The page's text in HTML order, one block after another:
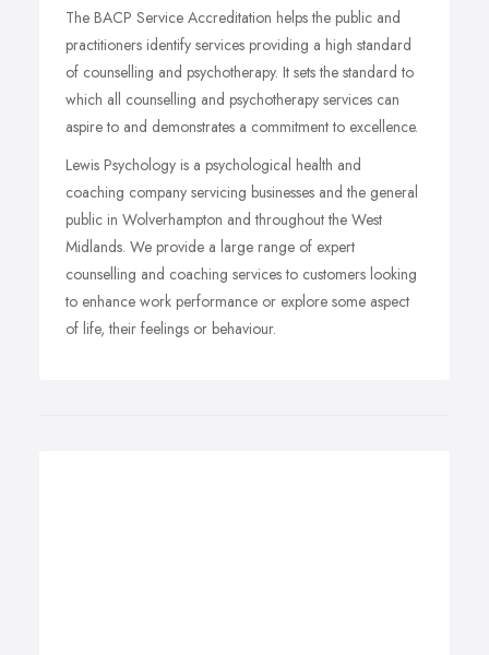
The BACP Service Accreditation helps the public and
practitioners identify services providing a high standard
of counselling and psychotherapy. It sets the standard to
which all counselling and psychotherapy services can
aspire to and demonstrates a commitment to excellence.
Lewis Psychology is a psychological health and
coaching company servicing businesses and the general
public in Wolverhampton and throughout the West
Midlands. We provide a large range of expert
counselling and coaching services to customers looking
to enhance work performance or explore some aspect
of life, their feelings or behaviour.